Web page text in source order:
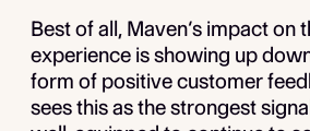
Best of all, Maven’s impact on
experience is showing up
form of positive customer
sees this as the strongest